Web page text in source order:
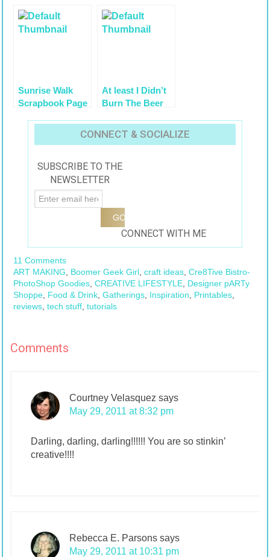
Tablescape
Birthday
Sunrise Walk
Scrapbook Page
At least I Didn’t
Burn The Beer
CONNECT & SOCIALIZE
SUBSCRIBE TO THE
NEWSLETTER
CONNECT WITH ME
11 Comments
ART MAKING
Boomer Geek Girl, craft ideas, Cre8Tive Bistro-
PhotoShop Goodies, CREATIVE LIFESTYLE, Designer pARTy
Shoppe, Food & Drink, Gatherings, Inspiration Printables,
reviews, tech stuff, tutorials
Comments
Courtney Velasquez says
May 29, 2011 at 8:32 pm
Darling, darling, darling!!!!!! You are so stinkin’
creative!!!!
Rebecca E. Parsons says
May 29, 2011 at 10:31 pm